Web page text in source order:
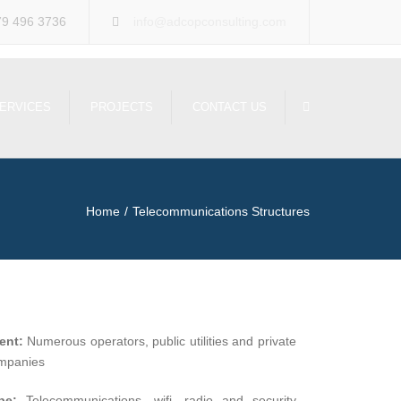
496 3736
Home Telecommunications Structures
Numerous operators, public utilities and private